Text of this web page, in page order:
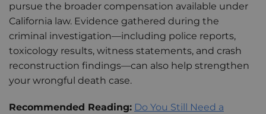
pursue the broader compensation available under
California law. Evidence gathered during the
criminal investigation—including police reports,
toxicology results, witness statements, and crash
reconstruction findings—can also help strengthen
your wrongful death case.
Recommended Reading: Do You Still Need a